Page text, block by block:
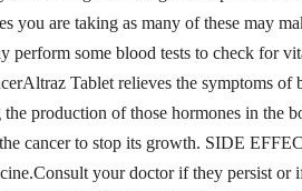
you are taking as many of these may
perform some blood tests to check
Tablet relieves the symptoms of
production of those hormones in the
cancer to stop its growth. SIDE
your doctor if they persist